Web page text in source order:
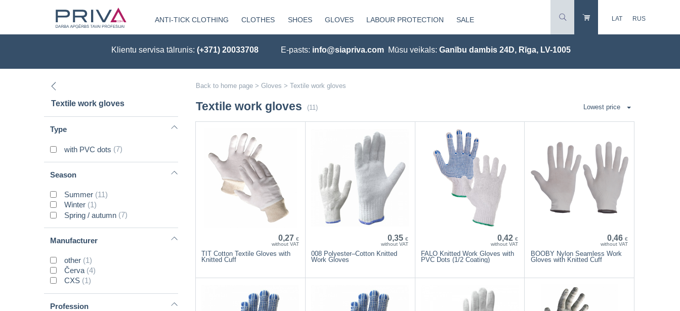
ANTI-TICK CLOTHING CLOTHES SHOES GLOVES LABOUR PROTECTION SALE LAT RUS
Klientu servisa tālrunis: (+371) 20033708 E-pasts: info@siapriva.com Mūsu veikals: Ganību dambis 24D, Rīga, LV-1005
Textile work gloves
Type
with PVC dots (7)
Season
Summer (11)
Winter (1)
Spring / autumn (7)
Manufacturer
other (1)
Červa (4)
CXS (1)
Profession
Back to home page > Gloves > Textile work gloves
Textile work gloves (11) Lowest price
0,27 €
without VAT
TIT Cotton Textile Gloves with
Knitted Cuff
0,35 €
without VAT
008 Polyester–Cotton Knitted
Work Gloves
0,42 €
without VAT
FALO Knitted Work Gloves with
PVC Dots (1/2 Coating)
0,46 €
without VAT
BOOBY Nylon Seamless Work
Gloves with Knitted Cuff